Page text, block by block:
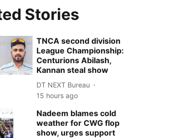
Stories
TNCA second division
League Championship:
Centurions Abilash,
Kannan steal show
DT NEXT Bureau
15 hours ago
Nadeem blames cold
weather for CWG flop
show, urges support